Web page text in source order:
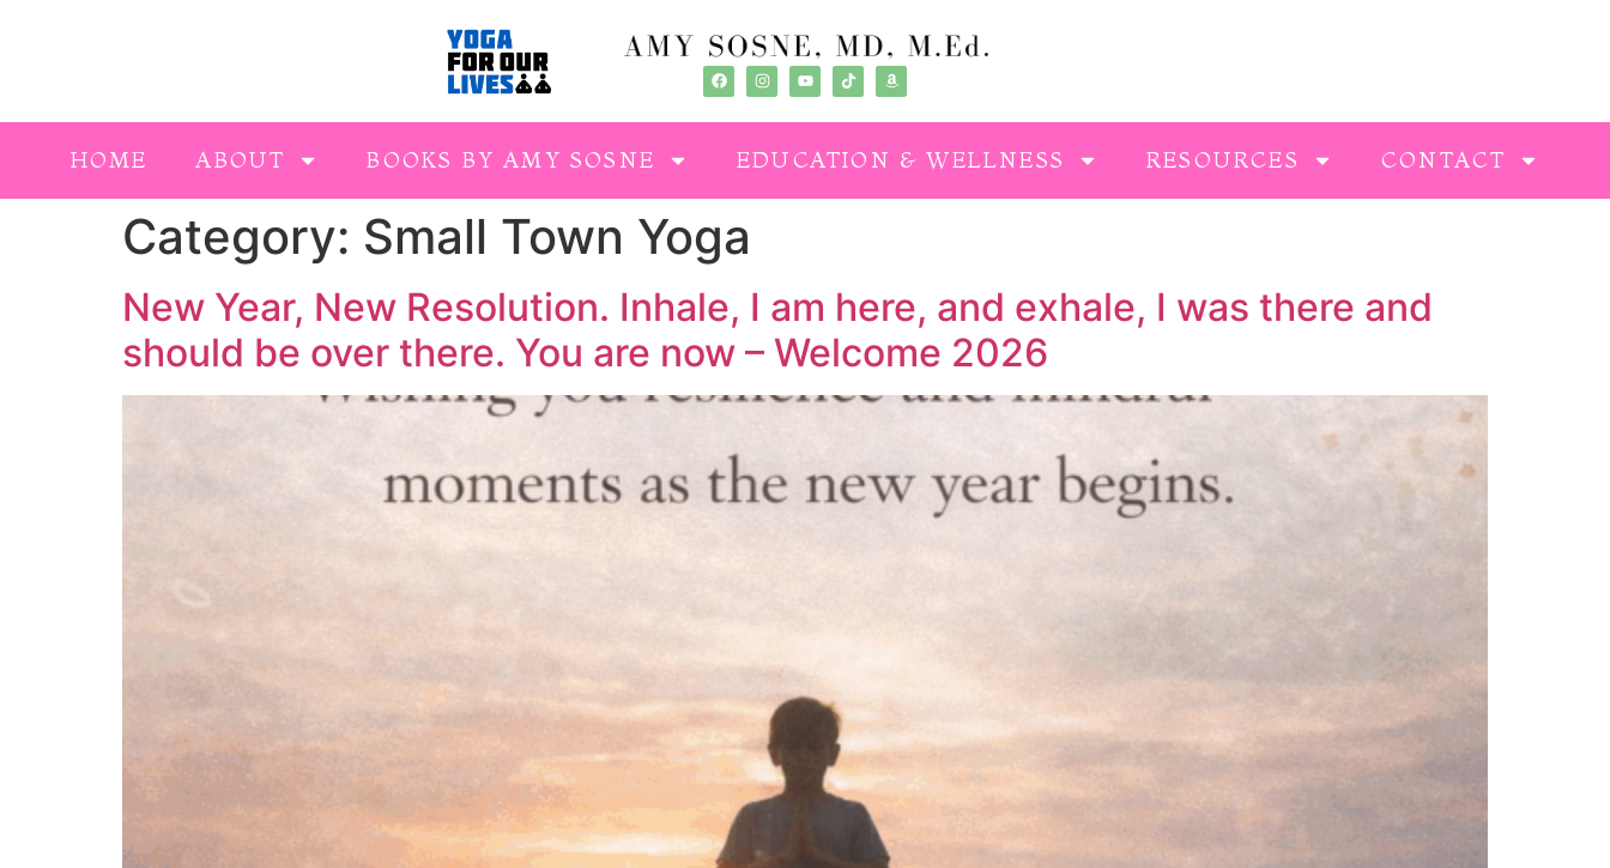
HOME ABOUT BOOKS BY AMY SOSNE EDUCATION & WELLNESS RESOURCES CONTACT
Category: Small Town Yoga
New Year, New Resolution. Inhale, I am here, and exhale, I was there and
should be over there. You are now – Welcome 2026